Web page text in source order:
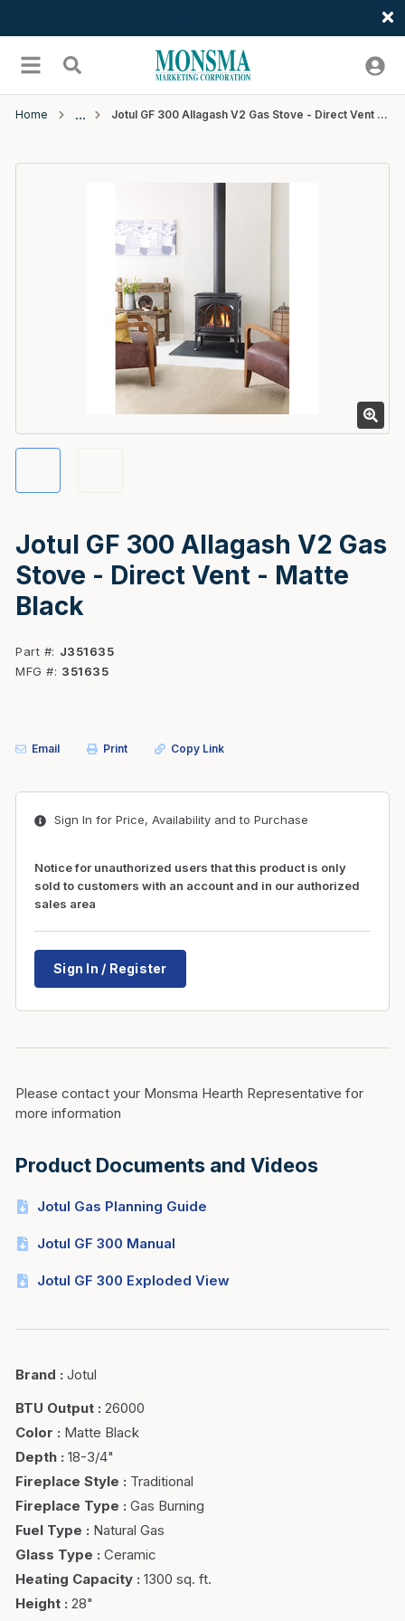
menu Search
Home Jotul GF 300 Allagash V2 Gas Stove - Direct Vent - Matte Black
Jotul GF 300 Allagash V2 Gas
Stove - Direct Vent - Matte
Black
Part #
J351635
MFG #
351635
Email Print Copy Link
Sign In for Price, Availability and to Purchase
Notice for unauthorized users that this product is only
sold to customers with an account and in our authorized
sales area
Sign In / Register
Please contact your Monsma Hearth Representative for
more information
Product Documents and Videos
Jotul Gas Planning Guide
Jotul GF 300 Manual
Jotul GF 300 Exploded View
Brand : Jotul
BTU Output : 26000
Color : Matte Black
Depth : 18-3/4"
Fireplace Style : Traditional
Fireplace Type : Gas Burning
Fuel Type : Natural Gas
Glass Type : Ceramic
Heating Capacity : 1300 sq. ft.
Height : 28"